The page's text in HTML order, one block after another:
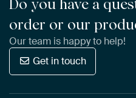
Do you have a
order or our
Our team is happy to help!
Get in touch